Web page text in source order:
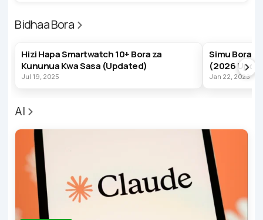
Bidhaa Bora
Hizi Hapa Smartwatch 10+ Bora za
Kununua Kwa Sasa (Updated)
Jul 19, 2025
Simu Bora
(2026
Jan 22, 2023
AI